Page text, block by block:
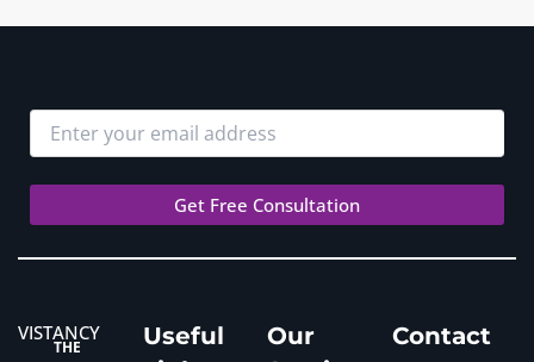
VISTANCY
THE
Useful
Our
Contact